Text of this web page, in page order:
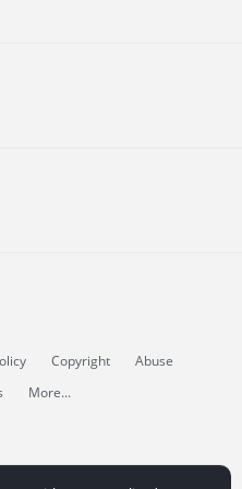
Copyright
Abuse
More...